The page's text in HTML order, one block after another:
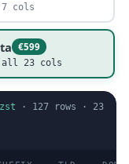
7 cols
€599
all 23 cols
· 127 rows · 23